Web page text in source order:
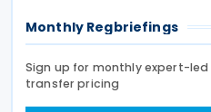
Monthly Regbriefings
Sign up for monthly expert-
transfer pricing